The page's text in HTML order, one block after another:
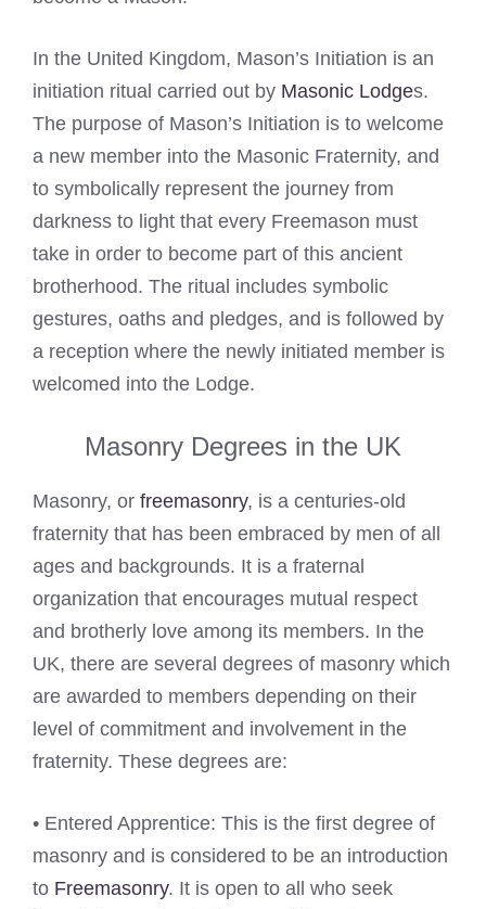
In the United Kingdom, Mason’s Initiation is an
initiation ritual carried out by Masonic Lodges.
The purpose of Mason’s Initiation is to welcome
a new member into the Masonic Fraternity, and
to symbolically represent the journey from
darkness to light that every Freemason must
take in order to become part of this ancient
brotherhood. The ritual includes symbolic
gestures, oaths and pledges, and is followed by
a reception where the newly initiated member is
welcomed into the Lodge.
Masonry Degrees in the UK
Masonry, or freemasonry, is a centuries-old
fraternity that has been embraced by men of all
ages and backgrounds. It is a fraternal
organization that encourages mutual respect
and brotherly love among its members. In the
UK, there are several degrees of masonry which
are awarded to members depending on their
level of commitment and involvement in the
fraternity. These degrees are:
• Entered Apprentice: This is the first degree of
masonry and is considered to be an introduction
to Freemasonry. It is open to all who seek